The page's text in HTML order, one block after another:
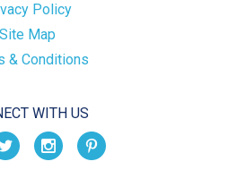
Policy
Site Map
& Conditions
WITH US